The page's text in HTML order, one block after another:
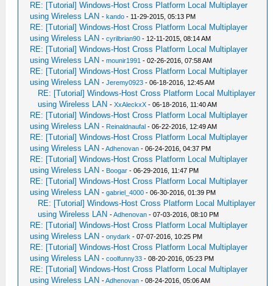
RE: [Tutorial] Windows-Host Cross Platform Local Multiplayer
using Wireless LAN -kando - 11-29-2015, 05:13 PM
RE: [Tutorial] Windows-Host Cross Platform Local Multiplayer
using Wireless LAN -cyrilbrian90 - 12-11-2015, 08:14 AM
RE: [Tutorial] Windows-Host Cross Platform Local Multiplayer
using Wireless LAN -mounir1991 - 02-26-2016, 07:58 AM
RE: [Tutorial] Windows-Host Cross Platform Local Multiplayer
using Wireless LAN -Jeremy0923 - 06-18-2016, 12:45 AM
RE: [Tutorial] Windows-Host Cross Platform Local Multiplayer
using Wireless LAN -XxAleckxX - 06-18-2016, 11:40 AM
RE: [Tutorial] Windows-Host Cross Platform Local Multiplayer
using Wireless LAN - Reinaldnaufal - 06-22-2016, 12:49 AM
RE: [Tutorial] Windows-Host Cross Platform Local Multiplayer
using Wireless LAN -Adhenovan - 06-24-2016, 04:37 PM
RE: [Tutorial] Windows-Host Cross Platform Local Multiplayer
using Wireless LAN - Boogar - 06-29-2016, 11:47 PM
RE: [Tutorial] Windows-Host Cross Platform Local Multiplayer
using Wireless LAN -gabriel_4000 - 06-30-2016, 01:39 PM
RE: [Tutorial] Windows-Host Cross Platform Local Multiplayer
using Wireless LAN -Adhenovan - 07-03-2016, 08:10 PM
RE: [Tutorial] Windows-Host Cross Platform Local Multiplayer
using Wireless LAN -onydark - 07-07-2016, 10:25 PM
RE: [Tutorial] Windows-Host Cross Platform Local Multiplayer
using Wireless LAN -coolfunny33 - 08-20-2016, 05:23 PM
RE: [Tutorial] Windows-Host Cross Platform Local Multiplayer
using Wireless LAN -Adhenovan - 08-24-2016, 05:06 AM